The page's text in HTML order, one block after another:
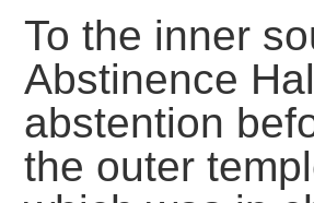
To the inner
Abstinence
abstention
the outer